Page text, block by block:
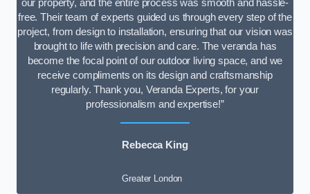
our property, and the entire process was smooth and hassle-
free. Their team of experts guided us through every step of the
project, from design to installation, ensuring that our vision was
brought to life with precision and care. The veranda has
become the focal point of our outdoor living space, and we
receive compliments on its design and craftsmanship
regularly. Thank you, Veranda Experts, for your
professionalism and expertise!”
Rebecca King
Greater London